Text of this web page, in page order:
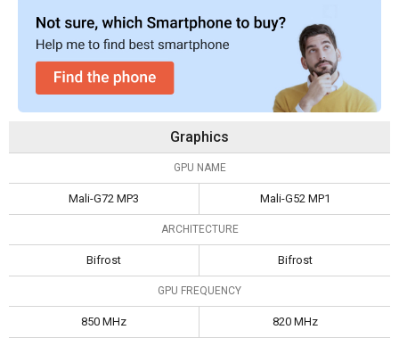
Graphics
GPU NAME
Mali-G72 MP3 Mali-G52 MP1
ARCHITECTURE
Bifrost Bifrost
GPU FREQUENCY
850 MHz 820 MHz